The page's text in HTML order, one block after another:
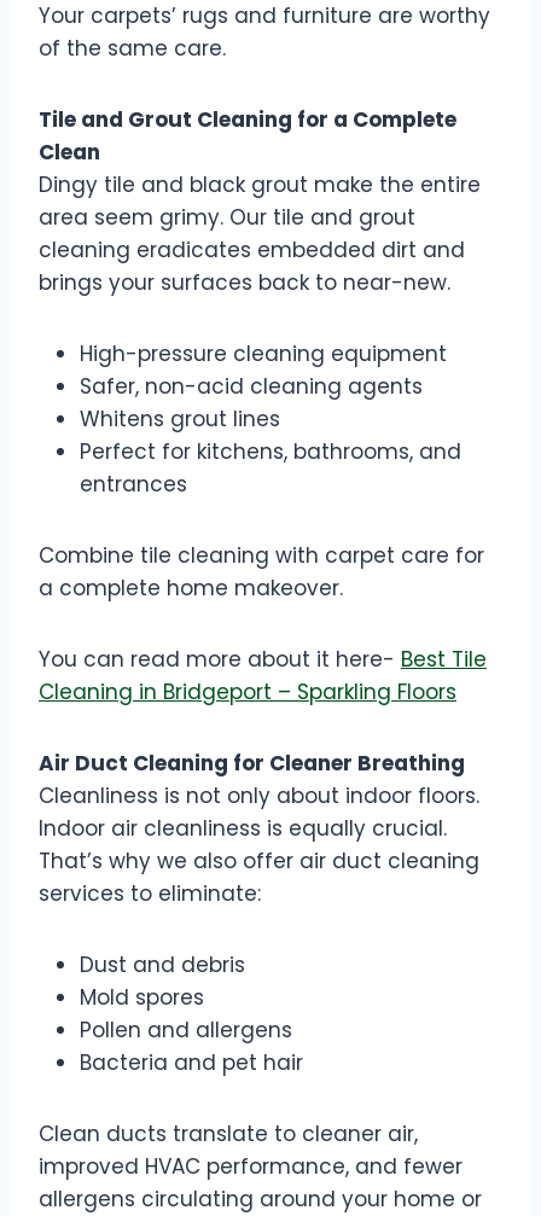
Your carpets’ rugs and furniture are worthy
of the same care.
Tile and Grout Cleaning for a Complete
Clean
Dingy tile and black grout make the entire
area seem grimy. Our tile and grout
cleaning eradicates embedded dirt and
brings your surfaces back to near-new.
High-pressure cleaning equipment
Safer, non-acid cleaning agents
Whitens grout lines
Perfect for kitchens, bathrooms, and
entrances
Combine tile cleaning with carpet care for
a complete home makeover.
You can read more about it here- Best Tile
Cleaning in Bridgeport – Sparkling Floors
Air Duct Cleaning for Cleaner Breathing
Cleanliness is not only about indoor floors.
Indoor air cleanliness is equally crucial.
That’s why we also offer air duct cleaning
services to eliminate:
Dust and debris
Mold spores
Pollen and allergens
Bacteria and pet hair
Clean ducts translate to cleaner air,
improved HVAC performance, and fewer
allergens circulating around your home or